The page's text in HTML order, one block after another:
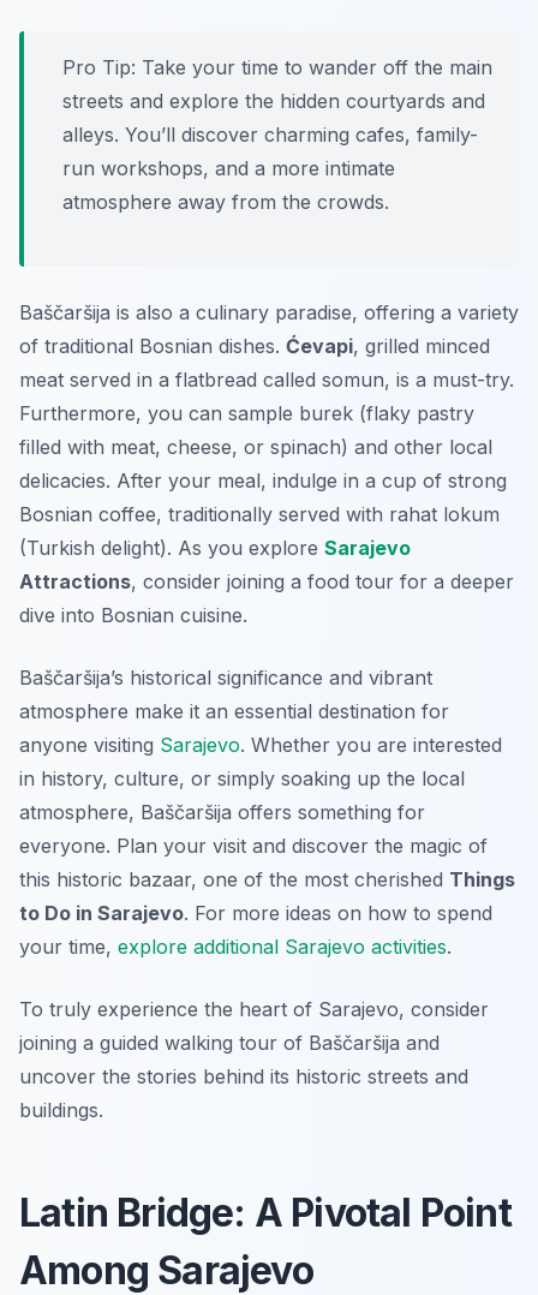
Pro Tip: Take your time to wander off the main
streets and explore the hidden courtyards and
alleys. You’ll discover charming cafes, family-
run workshops, and a more intimate
atmosphere away from the crowds.
Baščaršija is also a culinary paradise, offering a variety
of traditional Bosnian dishes. Ćevapi, grilled minced
meat served in a flatbread called somun, is a must-try.
Furthermore, you can sample burek (flaky pastry
filled with meat, cheese, or spinach) and other local
delicacies. After your meal, indulge in a cup of strong
Bosnian coffee, traditionally served with rahat lokum
(Turkish delight). As you explore Sarajevo
Attractions, consider joining a food tour for a deeper
dive into Bosnian cuisine.
Baščaršija’s historical significance and vibrant
atmosphere make it an essential destination for
anyone visiting Sarajevo. Whether you are interested
in history, culture, or simply soaking up the local
atmosphere, Baščaršija offers something for
everyone. Plan your visit and discover the magic of
this historic bazaar, one of the most cherished Things
to Do in Sarajevo. For more ideas on how to spend
your time, explore additional Sarajevo activities.
To truly experience the heart of Sarajevo, consider
joining a guided walking tour of Baščaršija and
uncover the stories behind its historic streets and
buildings.
Latin Bridge: A Pivotal Point
Among Sarajevo